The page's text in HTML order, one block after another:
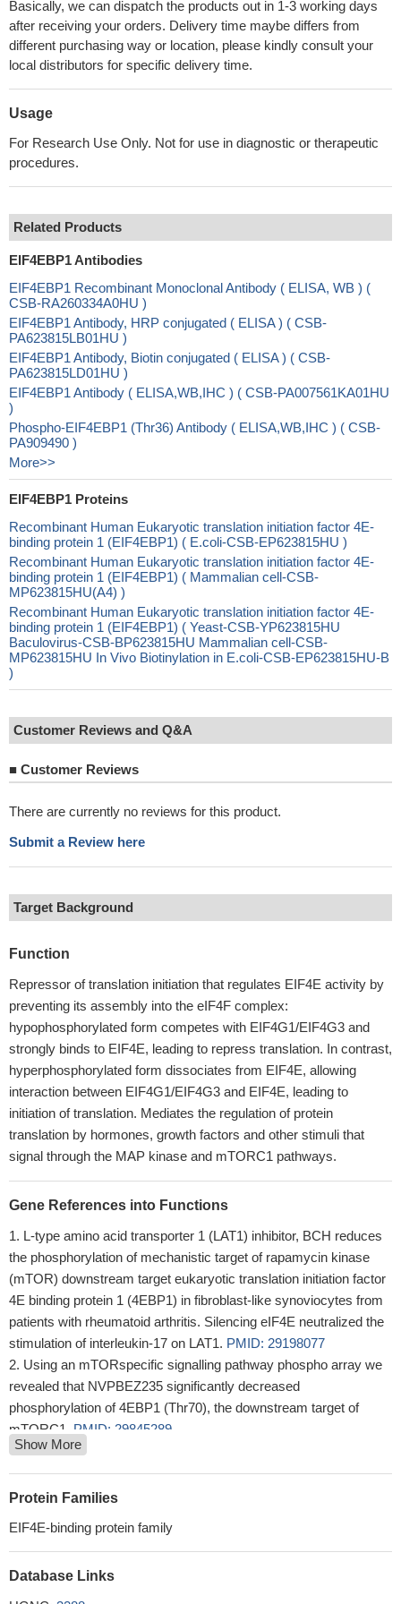
Basically, we can dispatch the products out in 1-3 working days
after receiving your orders. Delivery time maybe differs from
different purchasing way or location, please kindly consult your
local distributors for specific delivery time.
Usage
For Research Use Only. Not for use in diagnostic or therapeutic
procedures.
Related Products
EIF4EBP1 Antibodies
EIF4EBP1 Recombinant Monoclonal Antibody ( ELISA, WB ) (
CSB-RA260334A0HU )
EIF4EBP1 Antibody, HRP conjugated ( ELISA ) ( CSB-
PA623815LB01HU )
EIF4EBP1 Antibody, Biotin conjugated ( ELISA ) ( CSB-
PA623815LD01HU )
EIF4EBP1 Antibody ( ELISA,WB,IHC ) ( CSB-PA007561KA01HU
)
Phospho-EIF4EBP1 (Thr36) Antibody ( ELISA,WB,IHC ) ( CSB-
PA909490 )
More>>
EIF4EBP1 Proteins
Recombinant Human Eukaryotic translation initiation factor 4E-
binding protein 1 (EIF4EBP1) ( E.coli-CSB-EP623815HU )
Recombinant Human Eukaryotic translation initiation factor 4E-
binding protein 1 (EIF4EBP1) ( Mammalian cell-CSB-
MP623815HU(A4) )
Recombinant Human Eukaryotic translation initiation factor 4E-
binding protein 1 (EIF4EBP1) ( Yeast-CSB-YP623815HU
Baculovirus-CSB-BP623815HU Mammalian cell-CSB-
MP623815HU In Vivo Biotinylation in E.coli-CSB-EP623815HU-B
)
Customer Reviews and Q&A
■ Customer Reviews
There are currently no reviews for this product.
Submit a Review here
Target Background
Function
Repressor of translation initiation that regulates EIF4E activity by
preventing its assembly into the eIF4F complex:
hypophosphorylated form competes with EIF4G1/EIF4G3 and
strongly binds to EIF4E, leading to repress translation. In contrast,
hyperphosphorylated form dissociates from EIF4E, allowing
interaction between EIF4G1/EIF4G3 and EIF4E, leading to
initiation of translation. Mediates the regulation of protein
translation by hormones, growth factors and other stimuli that
signal through the MAP kinase and mTORC1 pathways.
Gene References into Functions
L-type amino acid transporter 1 (LAT1) inhibitor, BCH reduces
the phosphorylation of mechanistic target of rapamycin kinase
(mTOR) downstream target eukaryotic translation initiation factor
4E binding protein 1 (4EBP1) in fibroblast-like synoviocytes from
patients with rheumatoid arthritis. Silencing eIF4E neutralized the
stimulation of interleukin-17 on LAT1. PMID: 29198077
Using an mTORspecific signalling pathway phospho array we
revealed that NVPBEZ235 significantly decreased
phosphorylation of 4EBP1 (Thr70), the downstream target of
mTORC1. PMID: 29845289
High p-4E-BP1 expression was significantly associated with
lymphovascular invasion (LVI) (p=0.003), perineural invasion
(PNI) (p=0.001), tumor stage (p=0.024), nodal stage (p=0.000),
28242042
independent 4E-BP1 phosphorylation in cancer. (Review)
28427795
Show More
Protein Families
EIF4E-binding protein family
Database Links